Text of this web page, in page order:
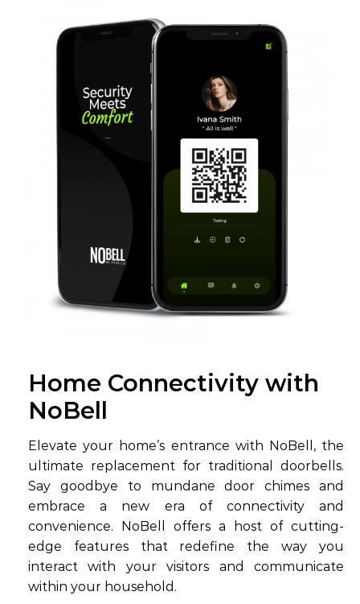
Home Connectivity with
NoBell
Elevate your home’s entrance with NoBell, the
ultimate replacement for traditional doorbells.
Say goodbye to mundane door chimes and
embrace a new era of connectivity and
convenience. NoBell offers a host of cutting-
edge features that redefine the way you
interact with your visitors and communicate
within your household.